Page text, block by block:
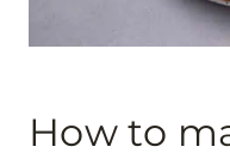
How to